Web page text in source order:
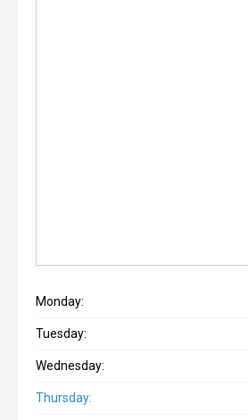
Monday:
Tuesday:
Wednesday:
Thursday: